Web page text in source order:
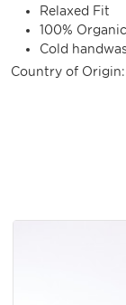
Relaxed Fit
100%
Cold
Country of Origin: